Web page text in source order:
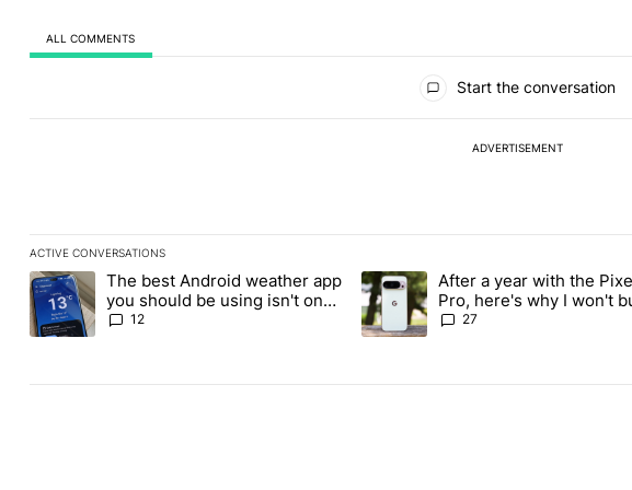
ALL COMMENTS
Start the conversation
ADVERTISEMENT
ACTIVE CONVERSATIONS
The following is a list of the most commented articles in the last 7 days.
A trending article titled "The best Android weather app you should be using isn't on
The best Android weather app
you should be using isn't on
the Play Store
12
A trending article titled "After a year
After a year with the
Pro, here's why I won't
Pixel 11 Pro
27